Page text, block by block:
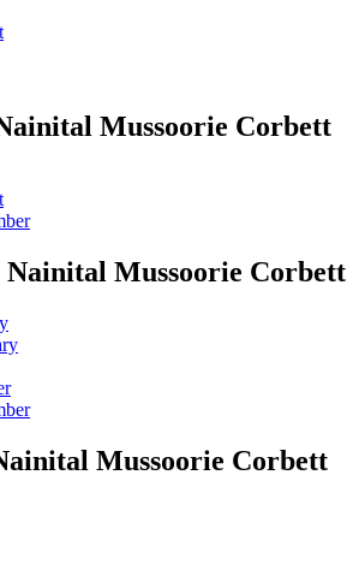
Mussoorie Corbett
Nainital Mussoorie Corbett
Mussoorie Corbett